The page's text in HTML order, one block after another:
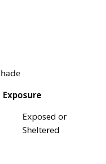
Exposure
Exposed or
Sheltered